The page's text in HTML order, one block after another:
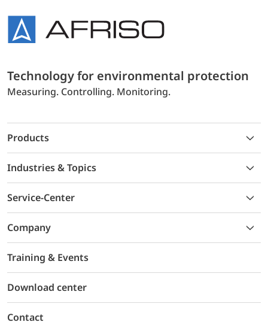
Technology for environmental protection
Measuring. Controlling. Monitoring.
Products
Industries & Topics
Service-Center
Company
Training & Events
Download center
Contact